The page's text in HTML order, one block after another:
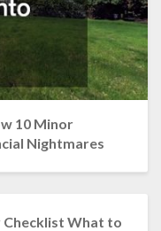
10 Minor
Nightmares
What to